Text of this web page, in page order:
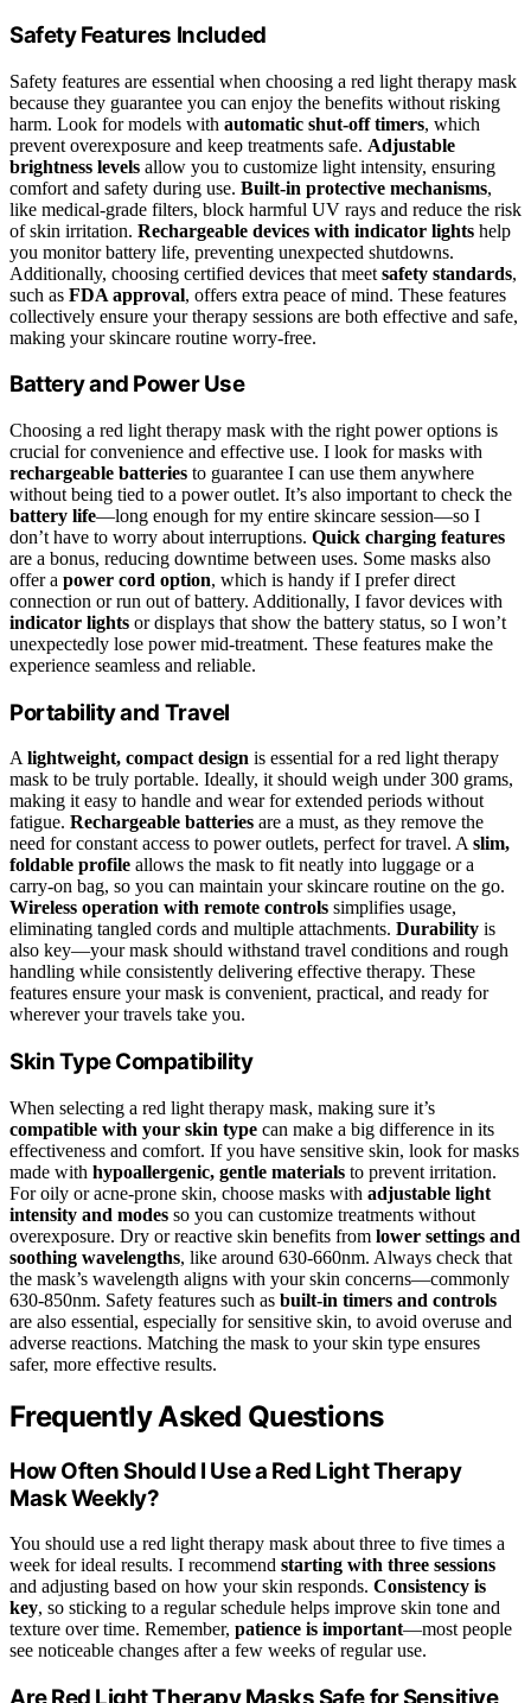
Safety Features Included
Safety features are essential when choosing a red light therapy mask
because they guarantee you can enjoy the benefits without risking
harm. Look for models with automatic shut-off timers, which
prevent overexposure and keep treatments safe. Adjustable
brightness levels allow you to customize light intensity, ensuring
comfort and safety during use. Built-in protective mechanisms,
like medical-grade filters, block harmful UV rays and reduce the risk
of skin irritation. Rechargeable devices with indicator lights help
you monitor battery life, preventing unexpected shutdowns.
Additionally, choosing certified devices that meet safety standards,
such as FDA approval, offers extra peace of mind. These features
collectively ensure your therapy sessions are both effective and safe,
making your skincare routine worry-free.
Battery and Power Use
Choosing a red light therapy mask with the right power options is
crucial for convenience and effective use. I look for masks with
rechargeable batteries to guarantee I can use them anywhere
without being tied to a power outlet. It’s also important to check the
battery life—long enough for my entire skincare session—so I
don’t have to worry about interruptions. Quick charging features
are a bonus, reducing downtime between uses. Some masks also
offer a power cord option, which is handy if I prefer direct
connection or run out of battery. Additionally, I favor devices with
indicator lights or displays that show the battery status, so I won’t
unexpectedly lose power mid-treatment. These features make the
experience seamless and reliable.
Portability and Travel
Alightweight, compact design is essential for a red light therapy
mask to be truly portable. Ideally, it should weigh under 300 grams,
making it easy to handle and wear for extended periods without
fatigue. Rechargeable batteries are a must, as they remove the
need for constant access to power outlets, perfect for travel. Aslim,
foldable profile allows the mask to fit neatly into luggage or a
carry-on bag, so you can maintain your skincare routine on the go.
Wireless operation with remote controls simplifies usage,
eliminating tangled cords and multiple attachments. Durability is
also key—your mask should withstand travel conditions and rough
handling while consistently delivering effective therapy. These
features ensure your mask is convenient, practical, and ready for
wherever your travels take you.
Skin Type Compatibility
When selecting a red light therapy mask, making sure it’s
compatible with your skin type can make a big difference in its
effectiveness and comfort. If you have sensitive skin, look for masks
made with hypoallergenic, gentle materials to prevent irritation.
For oily or acne-prone skin, choose masks with adjustable light
intensity and modes so you can customize treatments without
overexposure. Dry or reactive skin benefits from lower settings and
soothing wavelengths, like around 630-660nm. Always check that
the mask’s wavelength aligns with your skin concerns—commonly
630-850nm. Safety features such as built-in timers and controls
are also essential, especially for sensitive skin, to avoid overuse and
adverse reactions. Matching the mask to your skin type ensures
safer, more effective results.
Frequently Asked Questions
How Often Should I Use a Red Light Therapy
Mask Weekly?
You should use a red light therapy mask about three to five times a
week for ideal results. I recommend starting with three sessions
and adjusting based on how your skin responds. Consistency is
key, so sticking to a regular schedule helps improve skin tone and
texture over time. Remember, patience is important—most people
see noticeable changes after a few weeks of regular use.